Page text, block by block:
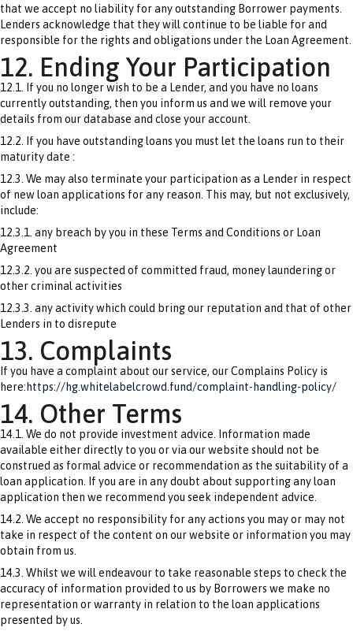
that we accept no liability for any outstanding Borrower payments.
Lenders acknowledge that they will continue to be liable for and
responsible for the rights and obligations under the Loan Agreement.
12. Ending Your Participation
12.1. If you no longer wish to be a Lender, and you have no loans
currently outstanding, then you inform us and we will remove your
details from our database and close your account.
12.2. If you have outstanding loans you must let the loans run to their
maturity date :
12.3. We may also terminate your participation as a Lender in respect
of new loan applications for any reason. This may, but not exclusively,
include:
12.3.1. any breach by you in these Terms and Conditions or Loan
Agreement
12.3.2. you are suspected of committed fraud, money laundering or
other criminal activities
12.3.3. any activity which could bring our reputation and that of other
Lenders in to disrepute
13. Complaints
If you have a complaint about our service, our Complains Policy is
here: https://hg.whitelabelcrowd.fund/complaint-handling-policy/
14. Other Terms
14.1. We do not provide investment advice. Information made
available either directly to you or via our website should not be
construed as formal advice or recommendation as the suitability of a
loan application. If you are in any doubt about supporting any loan
application then we recommend you seek independent advice.
14.2. We accept no responsibility for any actions you may or may not
take in respect of the content on our website or information you may
obtain from us.
14.3. Whilst we will endeavour to take reasonable steps to check the
accuracy of information provided to us by Borrowers we make no
representation or warranty in relation to the loan applications
presented by us.